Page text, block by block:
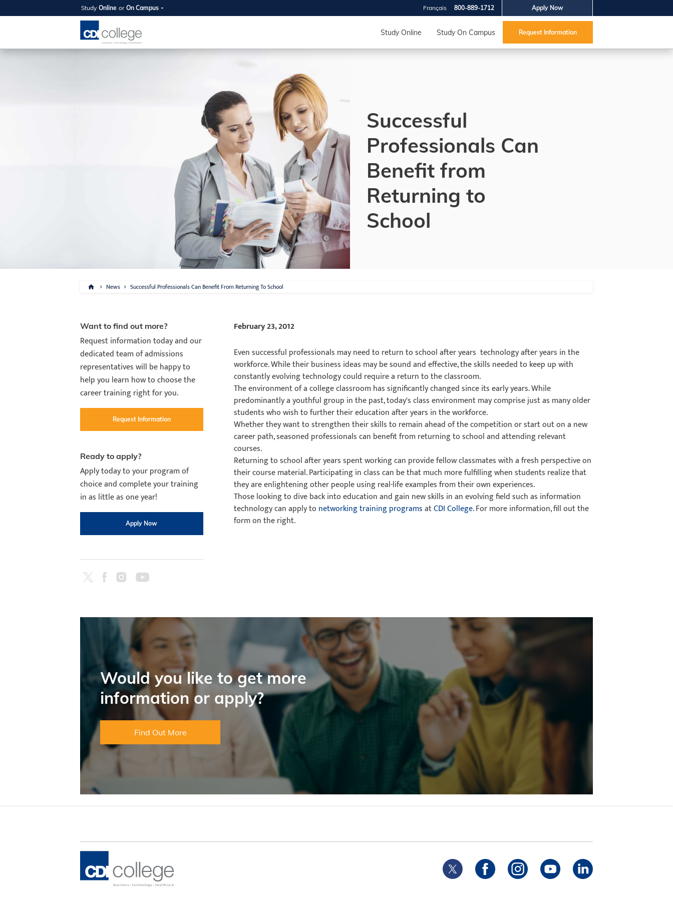
Study Online or On Campus Apply Now
800-889-1712
Français
Study Online Study On Campus Request Information
SUMMER 2026
OPEN HOUSE
Join us on campus to explore our programs, meet
expert instructors, and discover the best fit for
you and your future. Tour our facilities, ask your
questions, and explore your options so CDI
College can help you reach your goals.
August 11th
4-7pm Local Time
Burnaby, Edmonton, Calgary,
Winnipeg, & North York
RSVP NOW
Successful
Professionals Can
Benefit from
Returning to
School
News Successful Professionals Can Benefit From Returning To School
Want to find out more?
Request information today and our
dedicated team of admissions
representatives will be happy to
help you learn how to choose the
career training right for you.
Request Information
Ready to apply?
Apply today to your program of
choice and complete your training
in as little as one year!
Apply Now
February 23, 2012
Even successful professionals may need to return to school after years technology after years in the
workforce. While their business ideas may be sound and effective, the skills needed to keep up with
constantly evolving technology could require a return to the classroom.
The environment of a college classroom has significantly changed since its early years. While
predominantly a youthful group in the past, today's class environment may comprise just as many older
students who wish to further their education after years in the workforce.
Whether they want to strengthen their skills to remain ahead of the competition or start out on a new
career path, seasoned professionals can benefit from returning to school and attending relevant
courses.
Returning to school after years spent working can provide fellow classmates with a fresh perspective on
their course material. Participating in class can be that much more fulfilling when students realize that
they are enlightening other people using real-life examples from their own experiences.
Those looking to dive back into education and gain new skills in an evolving field such as information
technology can apply to networking training programsatCDI College. For more information, fill out the
form on the right.
Would you like to get more
information or apply?
Find Out More